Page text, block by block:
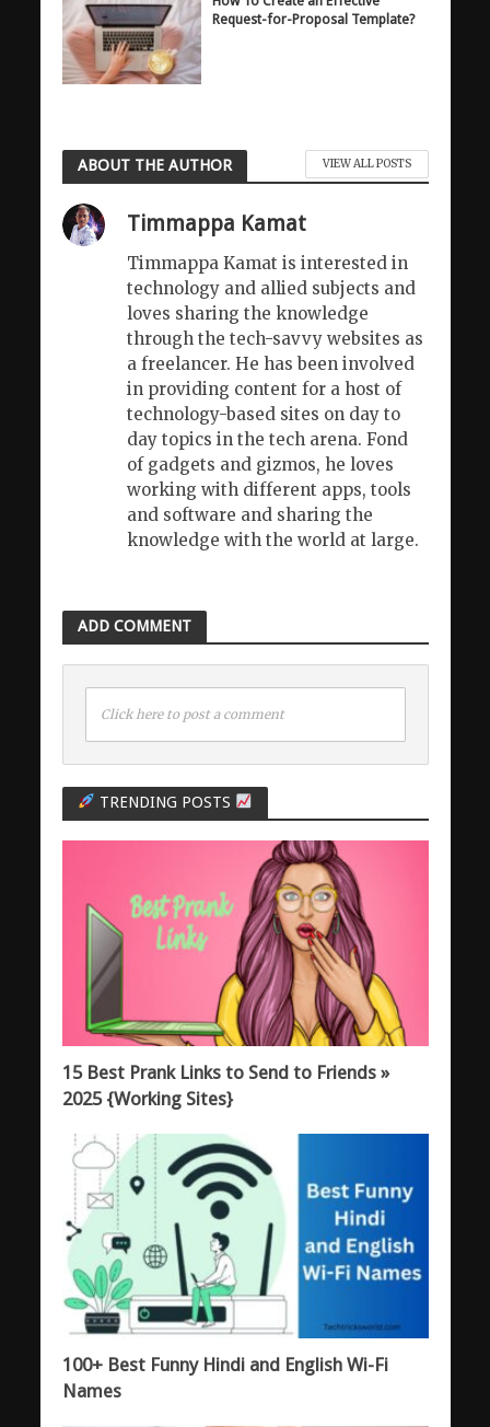
Request-for-Proposal Template?
ABOUT THE AUTHOR VIEW ALL POSTS
Timmappa Kamat
Timmappa Kamat is interested in
technology and allied subjects and
loves sharing the knowledge
through the tech-savvy websites as
a freelancer. He has been involved
in providing content for a host of
technology-based sites on day to
day topics in the tech arena. Fond
of gadgets and gizmos, he loves
working with different apps, tools
and software and sharing the
knowledge with the world at large.
ADD COMMENT
Click here to post a comment
TRENDING POSTS
15 Best Prank Links to Send to Friends »
2025 {Working Sites}
100+ Best Funny Hindi and English Wi-Fi
Names